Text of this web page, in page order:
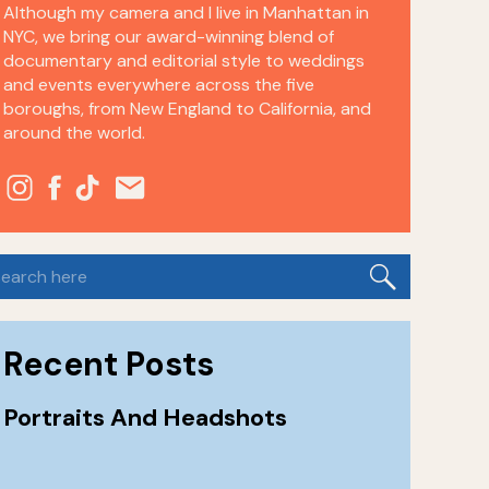
Portraits And Headshots
Recent Posts
Although my camera and I live in Manhattan in
NYC, we bring our award-winning blend of
documentary and editorial style to weddings
and events everywhere across the five
boroughs, from New England to California, and
around the world.